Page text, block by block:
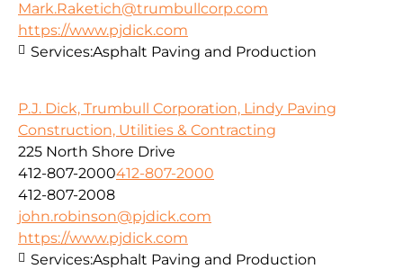
Mark.Raketich@trumbullcorp.com
https://www.pjdick.com
Services:Asphalt Paving and Production
P.J. Dick, Trumbull Corporation, Lindy Paving
Construction, Utilities & Contracting
225 North Shore Drive
412-807-2000412-807-2000
412-807-2008
john.robinson@pjdick.com
https://www.pjdick.com
Services:Asphalt Paving and Production